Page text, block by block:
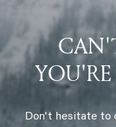
Don't hesitate to